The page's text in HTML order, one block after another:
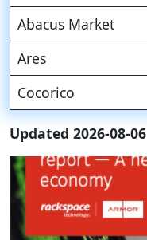
Abacus Market
Ares
Cocorico
Updated 2026-08-06